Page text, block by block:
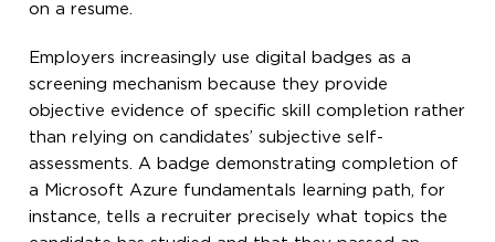
on a resume.
Employers increasingly use digital badges as a
screening mechanism because they provide
objective evidence of specific skill completion rather
than relying on candidates’ subjective self-
assessments. A badge demonstrating completion of
a Microsoft Azure fundamentals learning path, for
instance, tells a recruiter precisely what topics the